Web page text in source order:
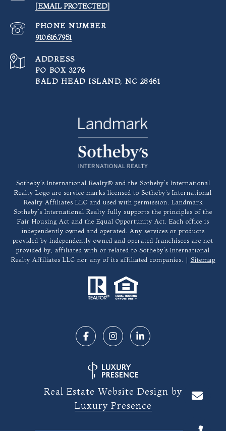
[EMAIL PROTECTED]
PHONE NUMBER
910.616.7951
ADDRESS
PO BOX 3276
BALD HEAD ISLAND, NC 28461
​​​​​Sotheby’s International Realty®️ and the Sotheby’s International
Realty Logo are service marks licensed to Sotheby’s International
Realty Affiliates LLC and used with permission. Landmark
Sotheby’s International Realty fully supports the principles of the
Fair Housing Act and the Equal Opportunity Act. Each office is
independently owned and operated. Any services or products
provided by independently owned and operated franchisees are not
provided by, affiliated with or related to Sotheby’s International
Realty Affiliates LLC nor any of its affiliated companies. | Sitemap
Real Estate Website Design by
Luxury Presence